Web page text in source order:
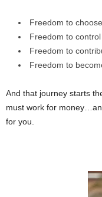
Freedom to
Freedom to
Freedom to
Freedom to
And that journey starts
must work for
for you.